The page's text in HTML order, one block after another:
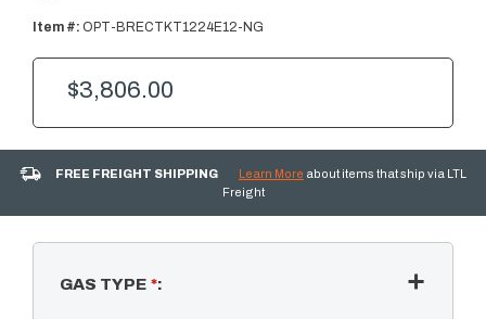
Item #: OPT-BRECTKT1224E12-NG
$3,806.00
FREE FREIGHT SHIPPING Learn More about items that ship via LTL
Freight
GAS TYPE *: